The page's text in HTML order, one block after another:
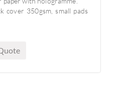
cover 350gsm, small pads